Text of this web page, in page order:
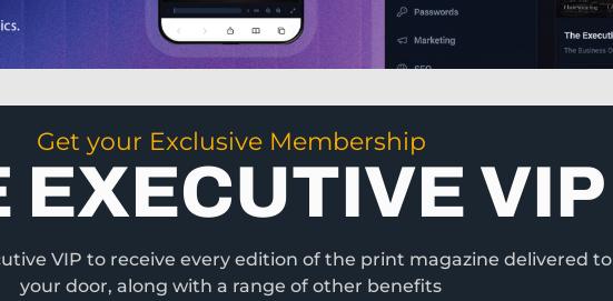
Get your Exclusive Membership
EXECUTIVE VIP
VIP to receive every edition of the print magazine delivered to
your door, along with a range of other benefits